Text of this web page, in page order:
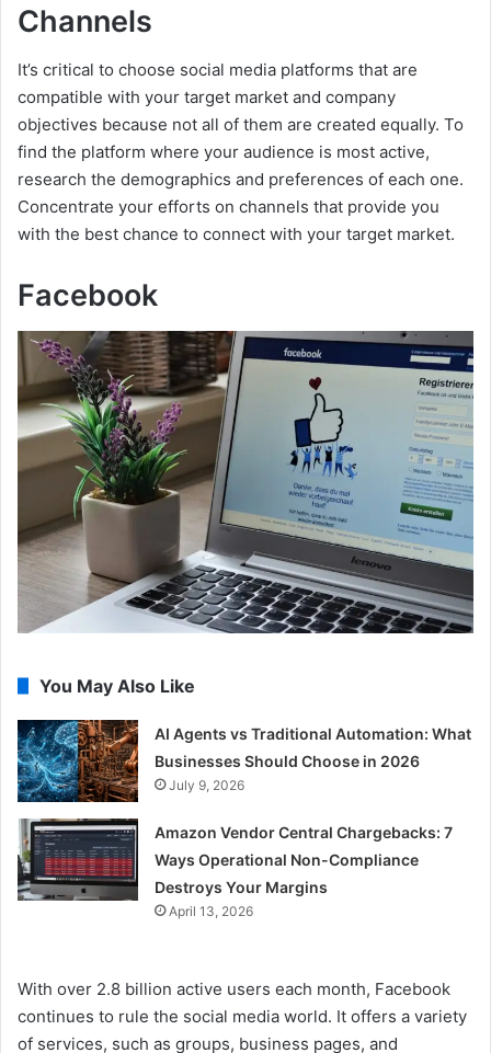
Channels
It’s critical to choose social media platforms that are
compatible with your target market and company
objectives because not all of them are created equally. To
find the platform where your audience is most active,
research the demographics and preferences of each one.
Concentrate your efforts on channels that provide you
with the best chance to connect with your target market.
Facebook
You May Also Like
AI Agents vs Traditional Automation: What
Businesses Should Choose in 2026
July 9, 2026
Amazon Vendor Central Chargebacks: 7
Ways Operational Non-Compliance
Destroys Your Margins
April 13, 2026
With over 2.8 billion active users each month, Facebook
continues to rule the social media world. It offers a variety
of services, such as groups, business pages, and